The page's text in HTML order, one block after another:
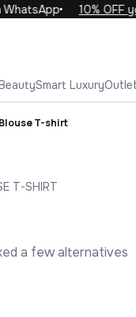
10% OFF
Smart LuxuryOutlet
T-shirt
T-SHIRT
a few alternatives